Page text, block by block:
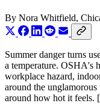
By Nora Whitfield,
Summer danger turns
a temperature. OSHA's
workplace hazard,
around the unglamorous
around how hot it feels.